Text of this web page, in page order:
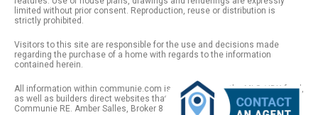
limited without prior consent. Reproduction, reuse or distribution is
strictly prohibited.
Visitors to this site are responsible for the use and decisions made
regarding the purchase of a home with regards to the information
contained herein.
All information within communie.com is provided from the MLS / IDX feed,
as well as builders direct websites that remain public information. |
Communie RE. Amber Salles, Broker 801.918.1383